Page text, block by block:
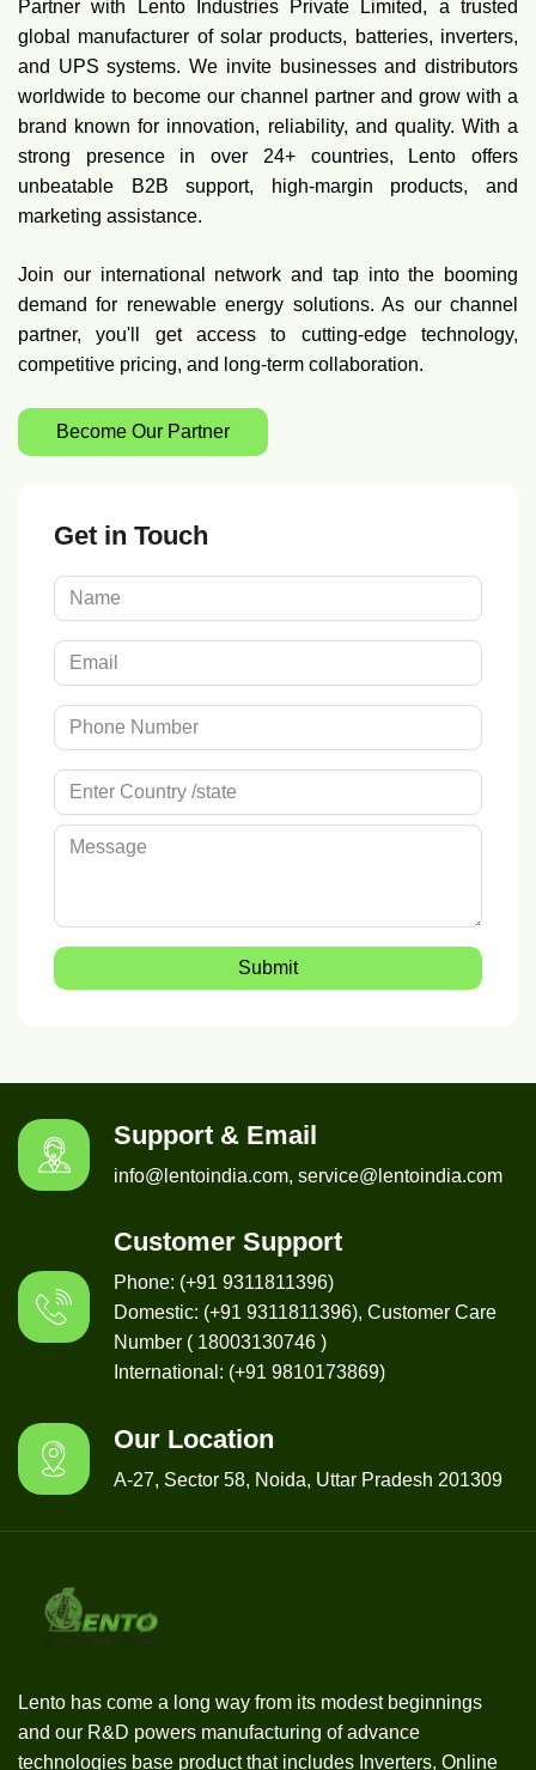
Partner with Lento Industries Private Limited, a trusted
global manufacturer of solar products, batteries, inverters,
and UPS systems. We invite businesses and distributors
worldwide to become our channel partner and grow with a
brand known for innovation, reliability, and quality. With a
strong presence in over 24+ countries, Lento offers
unbeatable B2B support, high-margin products, and
marketing assistance.
Join our international network and tap into the booming
demand for renewable energy solutions. As our channel
partner, you'll get access to cutting-edge technology,
competitive pricing, and long-term collaboration.
Become Our Partner
Get in Touch
Submit
Support & Email
info@lentoindia.com, service@lentoindia.com
Customer Support
Phone: (+91 9311811396)
Domestic: (+91 9311811396), Customer Care
Number ( 18003130746 )
International: (+91 9810173869)
Our Location
A-27, Sector 58, Noida, Uttar Pradesh 201309
Lento has come a long way from its modest beginnings
and our R&D powers manufacturing of advance
technologies base product that includes Inverters, Online